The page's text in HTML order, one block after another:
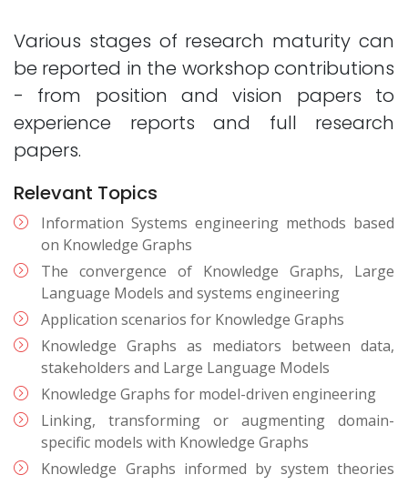
Various stages of research maturity can
be reported in the workshop contributions
- from position and vision papers to
experience reports and full research
papers.
Relevant Topics
Information Systems engineering methods based
on Knowledge Graphs
The convergence of Knowledge Graphs, Large
Language Models and systems engineering
Application scenarios for Knowledge Graphs
Knowledge Graphs as mediators between data,
stakeholders and Large Language Models
Knowledge Graphs for model-driven engineering
Linking, transforming or augmenting domain-
specific models with Knowledge Graphs
Knowledge Graphs informed by system theories